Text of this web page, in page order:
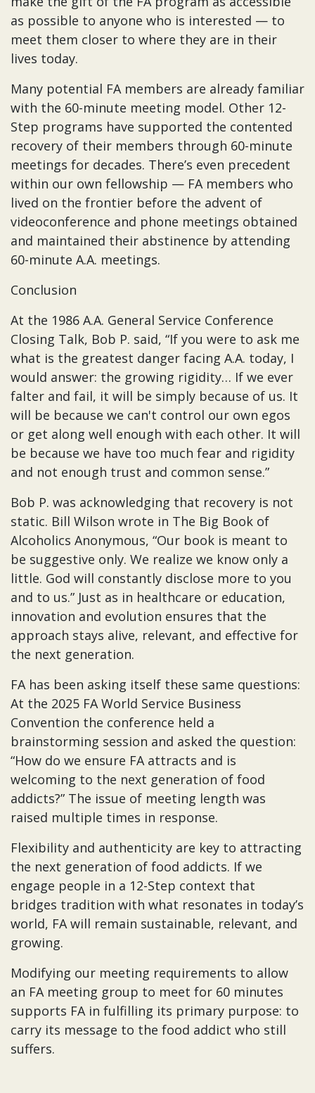
as possible to anyone who is interested — to
meet them closer to where they are in their
lives today.
Many potential FA members are already familiar
with the 60-minute meeting model. Other 12-
Step programs have supported the contented
recovery of their members through 60-minute
meetings for decades. There’s even precedent
within our own fellowship — FA members who
lived on the frontier before the advent of
videoconference and phone meetings obtained
and maintained their abstinence by attending
60-minute A.A. meetings.
Conclusion
At the 1986 A.A. General Service Conference
Closing Talk, Bob P. said, “If you were to ask me
what is the greatest danger facing A.A. today, I
would answer: the growing rigidity… If we ever
falter and fail, it will be simply because of us. It
will be because we can't control our own egos
or get along well enough with each other. It will
be because we have too much fear and rigidity
and not enough trust and common sense.”
Bob P. was acknowledging that recovery is not
static. Bill Wilson wrote in The Big Book of
Alcoholics Anonymous, “Our book is meant to
be suggestive only. We realize we know only a
little. God will constantly disclose more to you
and to us.” Just as in healthcare or education,
innovation and evolution ensures that the
approach stays alive, relevant, and effective for
the next generation.
FA has been asking itself these same questions:
At the 2025 FA World Service Business
Convention the conference held a
brainstorming session and asked the question:
“How do we ensure FA attracts and is
welcoming to the next generation of food
addicts?” The issue of meeting length was
raised multiple times in response.
Flexibility and authenticity are key to attracting
the next generation of food addicts. If we
engage people in a 12-Step context that
bridges tradition with what resonates in today’s
world, FA will remain sustainable, relevant, and
growing.
Modifying our meeting requirements to allow
an FA meeting group to meet for 60 minutes
supports FA in fulfilling its primary purpose: to
carry its message to the food addict who still
suffers.